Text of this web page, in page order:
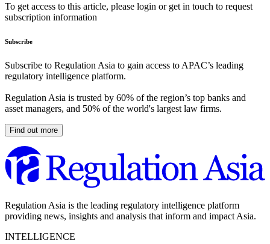
To get access to this article, please login or get in touch to request
subscription information
Subscribe
Subscribe to Regulation Asia to gain access to APAC’s leading
regulatory intelligence platform.
Regulation Asia is trusted by 60% of the region’s top banks and
asset managers, and 50% of the world's largest law firms.
Find out more
Regulation Asia is the leading regulatory intelligence platform
providing news, insights and analysis that inform and impact Asia.
INTELLIGENCE